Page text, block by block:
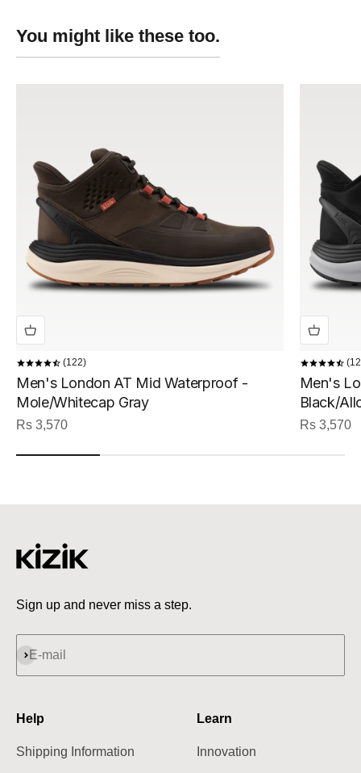
122
Men's London AT Mid Waterproof -
Mole/Whitecap Gray
Sale price
Rs 3,570
Men's
Black/
Sale price
Rs 3,570
Sign up and never miss a step.
E-mail
Subscribe
Help
Shipping Information
Learn
Innovation